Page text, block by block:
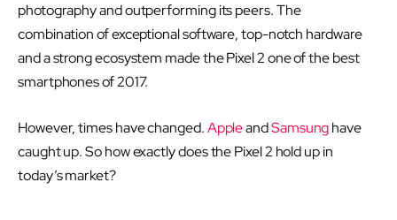
photography and outperforming its peers. The
combination of exceptional software, top-notch hardware
and a strong ecosystem made the Pixel 2 one of the best
smartphones of 2017.
However, times have changed.AppleandSamsunghave
caught up. So how exactly does the Pixel 2 hold up in
today’s market?